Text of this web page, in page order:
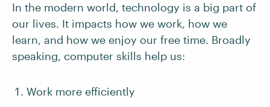
In the modern world, technology is a big part of
our lives. It impacts how we work, how we
learn, and how we enjoy our free time. Broadly
speaking, computer skills help us:
Work more efficiently